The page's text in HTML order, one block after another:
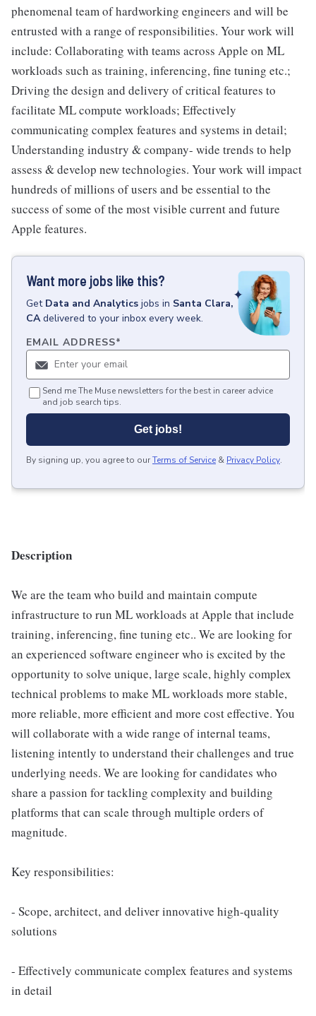
phenomenal team of hardworking engineers and will be
entrusted with a range of responsibilities. Your work will
include: Collaborating with teams across Apple on ML
workloads such as training, inferencing, fine tuning etc.;
Driving the design and delivery of critical features to
facilitate ML compute workloads; Effectively
communicating complex features and systems in detail;
Understanding industry & company- wide trends to help
assess & develop new technologies. Your work will impact
hundreds of millions of users and be essential to the
success of some of the most visible current and future
Apple features.
Want more jobs like this?
Get Data and Analytics jobs in Santa Clara,
CA delivered to your inbox every week.
EMAIL ADDRESS*
Send me The Muse newsletters for the best in career advice
and job search tips.
Get jobs!
By signing up, you agree to ourTerms of Service & Privacy Policy.
Description
We are the team who build and maintain compute
infrastructure to run ML workloads at Apple that include
training, inferencing, fine tuning etc.. We are looking for
an experienced software engineer who is excited by the
opportunity to solve unique, large scale, highly complex
technical problems to make ML workloads more stable,
more reliable, more efficient and more cost effective. You
will collaborate with a wide range of internal teams,
listening intently to understand their challenges and true
underlying needs. We are looking for candidates who
share a passion for tackling complexity and building
platforms that can scale through multiple orders of
magnitude.
Key responsibilities:
- Scope, architect, and deliver innovative high-quality
solutions
- Effectively communicate complex features and systems
in detail